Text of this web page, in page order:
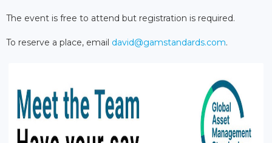
The event is free to attend but registration is required.
To reserve a place, email david@gamstandards.com.